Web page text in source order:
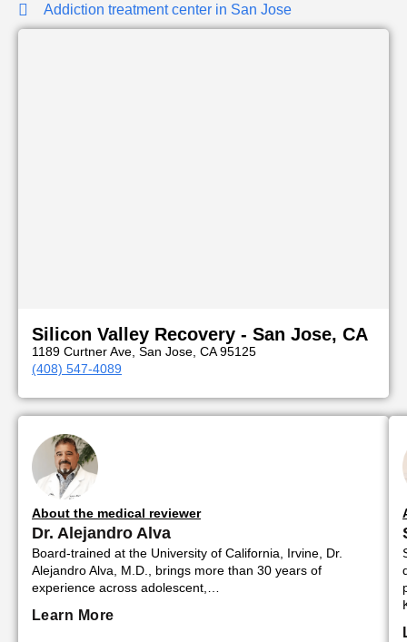
Addiction treatment center in San Jose
Silicon Valley Recovery - San Jose, CA
1189 Curtner Ave, San Jose, CA 95125
(408) 547-4089
About the medical reviewer
Dr. Alejandro Alva
Board-trained at the University of California, Irvine, Dr.
Alejandro Alva, M.D., brings more than 30 years of
experience across adolescent,…
Learn More